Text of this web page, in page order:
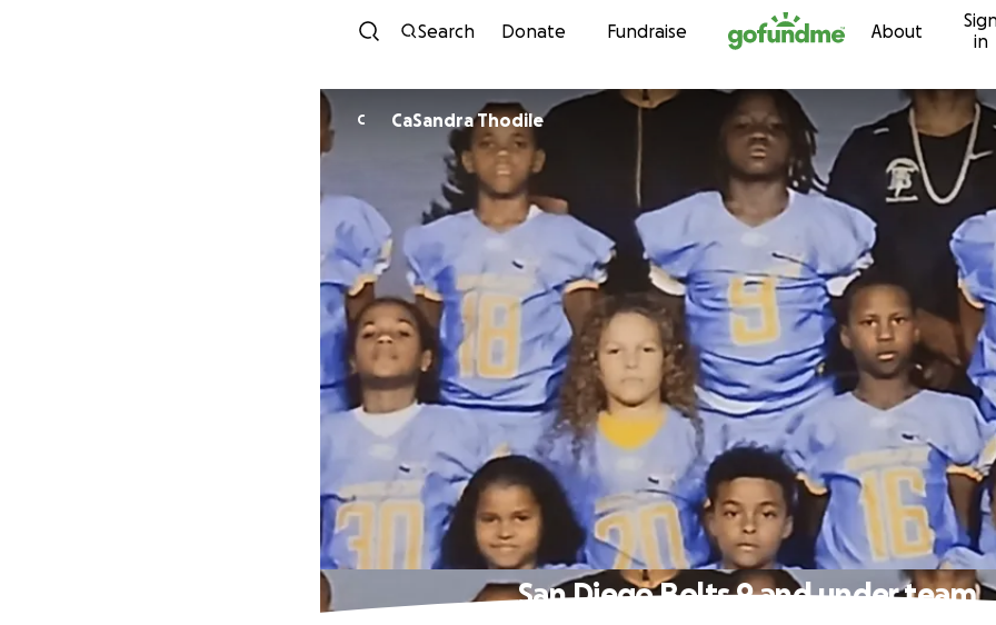
Skip to content
Search Donate Fundraise About
in
C CaSandra Thodile
San Diego Bolts 9 and under team